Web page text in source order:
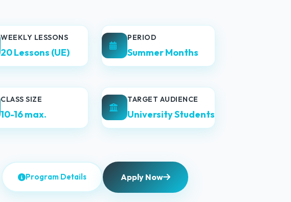
WEEKLY LESSONS
20 Lessons (UE)
PERIOD
Summer Months
CLASS SIZE
10-16 max.
TARGET AUDIENCE
University Students
Program Details Apply Now